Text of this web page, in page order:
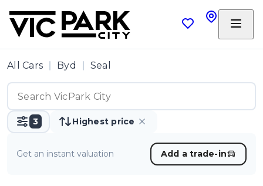
All Cars Byd Seal
3 Highest price
Get an instant valuation Add a trade-in